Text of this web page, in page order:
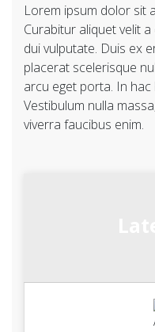
Lorem ipsum dolor sit
Curabitur aliquet velit
dui vulputate. Duis ex
placerat scelerisque
arcu eget porta. In
Vestibulum nulla
viverra faucibus enim.